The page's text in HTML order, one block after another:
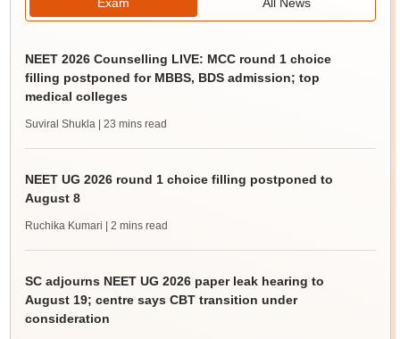
Exam All News
NEET 2026 Counselling LIVE: MCC round 1 choice
filling postponed for MBBS, BDS admission; top
medical colleges
Suviral Shukla | 23 mins read
NEET UG 2026 round 1 choice filling postponed to
August 8
Ruchika Kumari | 2 mins read
SC adjourns NEET UG 2026 paper leak hearing to
August 19; centre says CBT transition under
consideration